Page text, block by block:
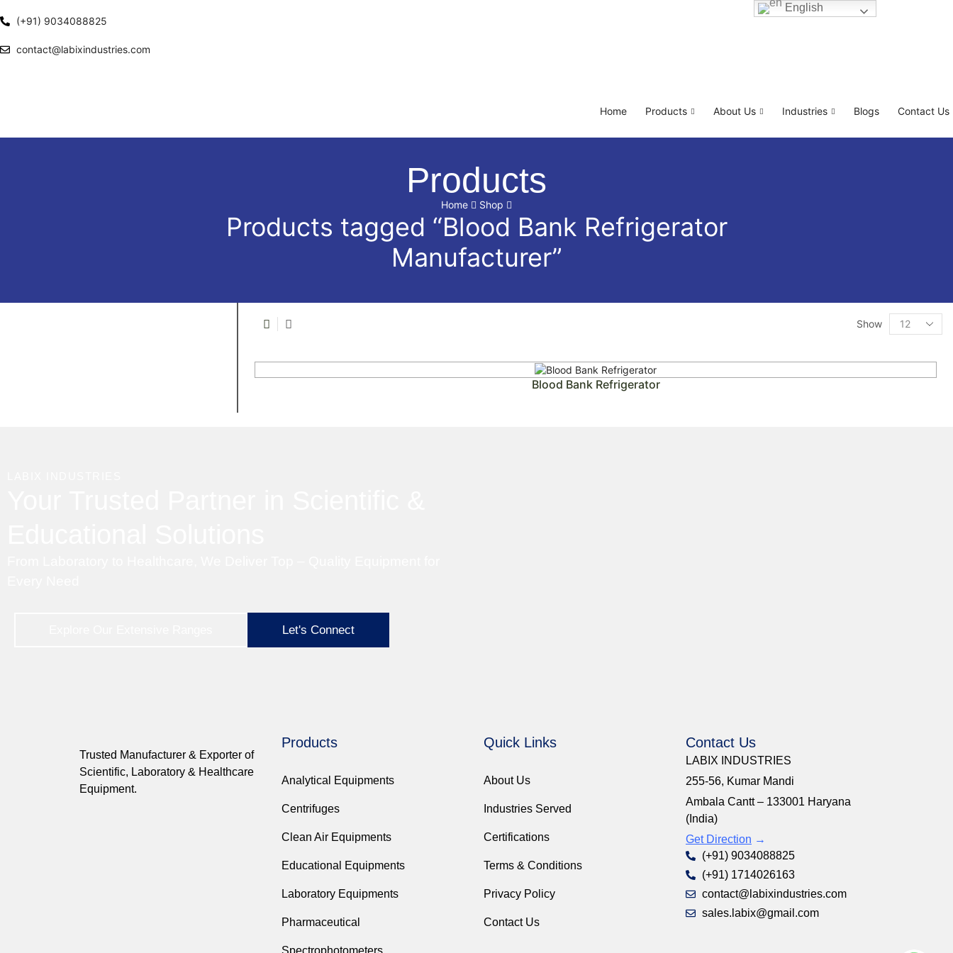
(+91) 9034088825
contact@labixindustries.com
Home Products About Us Industries Blogs Contact Us
Products
Home Shop
Products tagged “Blood Bank Refrigerator
Manufacturer”
Show
Blood Bank Refrigerator
Let's Connect
Trusted Manufacturer & Exporter of
Scientific, Laboratory & Healthcare
Equipment.
Products
Analytical Equipments
Centrifuges
Clean Air Equipments
Educational Equipments
Laboratory Equipments
Pharmaceutical
Quick Links
About Us
Industries Served
Certifications
Terms & Conditions
Privacy Policy
Contact Us
Contact Us
LABIX INDUSTRIES
255-56, Kumar Mandi
Ambala Cantt – 133001 Haryana
(India)
Get Direction →
(+91) 9034088825
(+91) 1714026163
contact@labixindustries.com
sales.labix@gmail.com
English